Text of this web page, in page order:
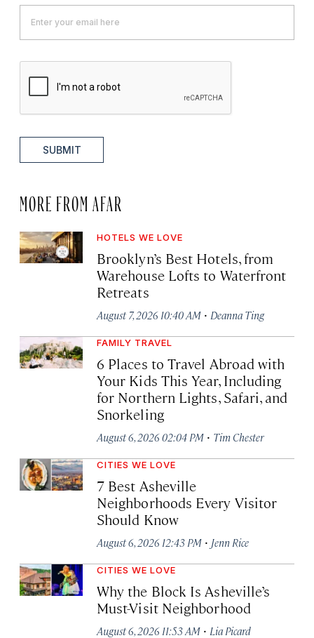
SUBMIT
MORE FROM AFAR
HOTELS WE LOVE
Brooklyn’s Best Hotels, from
Warehouse Lofts to Waterfront
Retreats
August 7, 2026 10:40 AM · Deanna Ting
FAMILY TRAVEL
6 Places to Travel Abroad with
Your Kids This Year, Including
for Northern Lights, Safari, and
Snorkeling
August 6, 2026 02:04 PM · Tim Chester
CITIES WE LOVE
7 Best Asheville
Neighborhoods Every Visitor
Should Know
August 6, 2026 12:43 PM · Jenn Rice
CITIES WE LOVE
Why the Block Is Asheville’s
Must-Visit Neighborhood
August 6, 2026 11:53 AM · Lia Picard